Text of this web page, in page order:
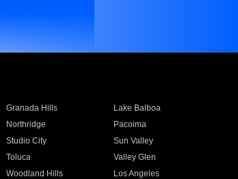
Granada Hills
Lake Balboa
Northridge
Pacoima
Studio City
Sun Valley
Toluca
Valley Glen
Woodland Hills
Los Angeles